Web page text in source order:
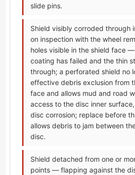
slide pins.
Shield visibly corroded through
on inspection with the wheel
holes visible in the shield face
coating has failed and the thin
through; a perforated shield no
effective debris exclusion from
face and allows mud and road
access to the disc inner
disc corrosion; replace before
allows debris to jam between
disc.
Shield detached from one or
points — flapping against the